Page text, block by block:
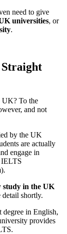
need to give
universities, or
.
UK? To the
and not
by the UK
are actually
engage in
IELTS
study in the UK
shortly.
degree in English,
provides